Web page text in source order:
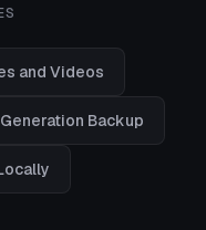
and Videos
Backup